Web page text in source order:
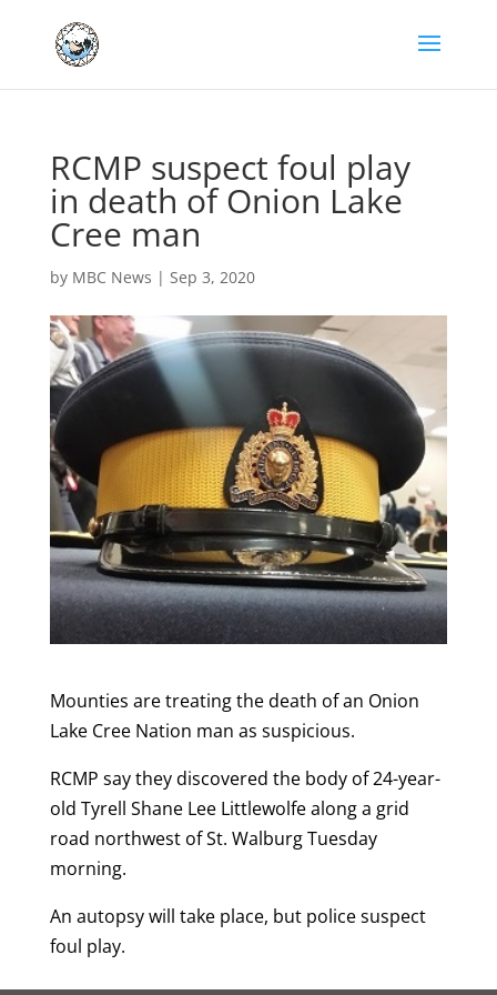
RCMP suspect foul play
in death of Onion Lake
Cree man
by MBC News | Sep 3, 2020
Mounties are treating the death of an Onion
Lake Cree Nation man as suspicious.
RCMP say they discovered the body of 24-year-
old Tyrell Shane Lee Littlewolfe along a grid
road northwest of St. Walburg Tuesday
morning.
An autopsy will take place, but police suspect
foul play.